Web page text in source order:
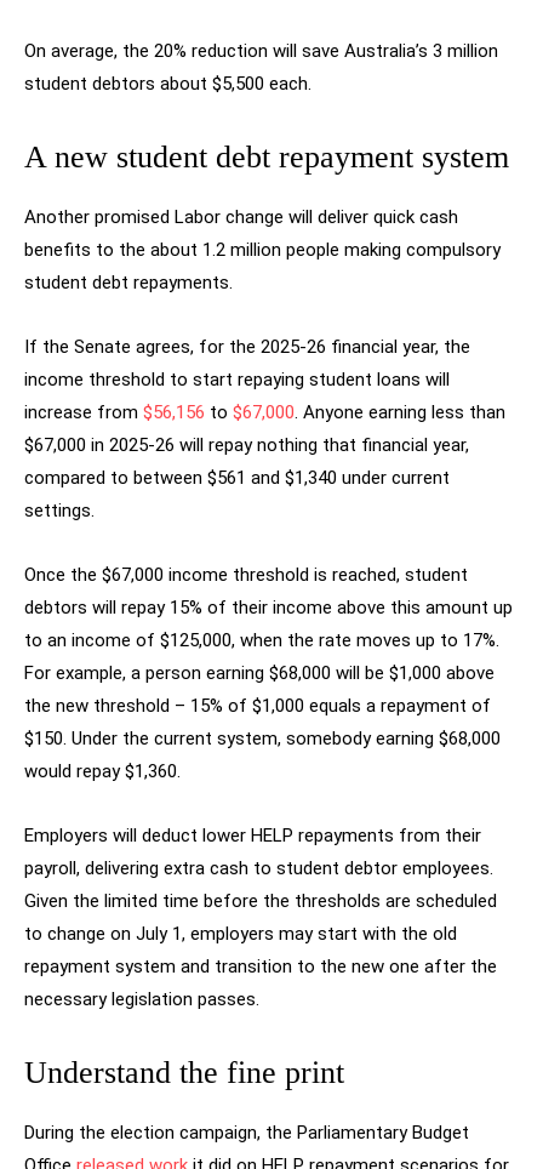
On average, the 20% reduction will save Australia’s 3 million
student debtors about $5,500 each.
A new student debt repayment system
Another promised Labor change will deliver quick cash
benefits to the about 1.2 million people making compulsory
student debt repayments.
If the Senate agrees, for the 2025-26 financial year, the
income threshold to start repaying student loans will
increase from $56,156 to $67,000. Anyone earning less than
$67,000 in 2025-26 will repay nothing that financial year,
compared to between $561 and $1,340 under current
settings.
Once the $67,000 income threshold is reached, student
debtors will repay 15% of their income above this amount up
to an income of $125,000, when the rate moves up to 17%.
For example, a person earning $68,000 will be $1,000 above
the new threshold – 15% of $1,000 equals a repayment of
$150. Under the current system, somebody earning $68,000
would repay $1,360.
Employers will deduct lower HELP repayments from their
payroll, delivering extra cash to student debtor employees.
Given the limited time before the thresholds are scheduled
to change on July 1, employers may start with the old
repayment system and transition to the new one after the
necessary legislation passes.
Understand the fine print
During the election campaign, the Parliamentary Budget